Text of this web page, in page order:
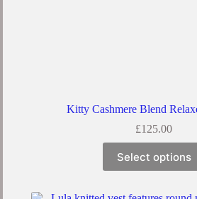
Kitty Cashmere Blend
£125.00
Select options